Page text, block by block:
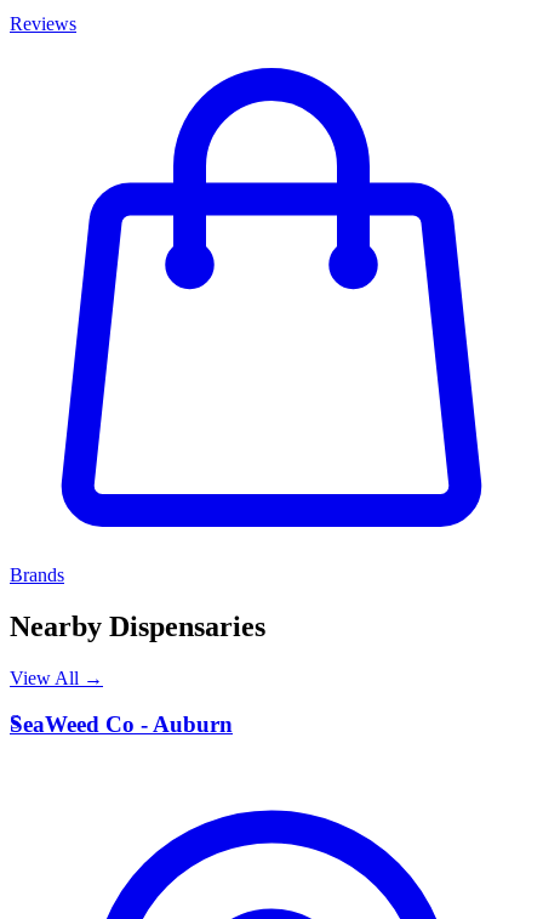
Reviews
Brands
Nearby Dispensaries
View All →
S
SeaWeed Co - Auburn